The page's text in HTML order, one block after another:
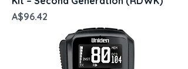
Price
A$96.42